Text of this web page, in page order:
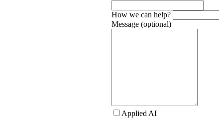
How we can help?
Message (optional)
Applied AI